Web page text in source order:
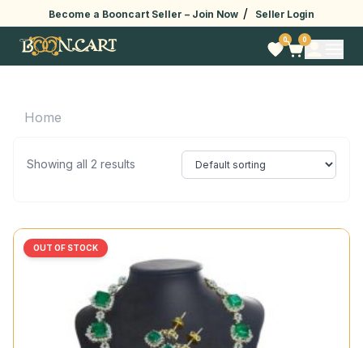
Become a Booncart Seller – Join Now / Seller Login
0 0
Home
Showing all 2 results
OUT OF STOCK